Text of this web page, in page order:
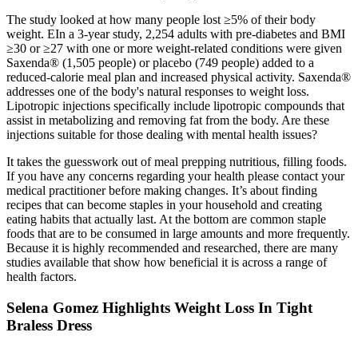
The study looked at how many people lost ≥5% of their body
weight. EIn a 3-year study, 2,254 adults with pre-diabetes and BMI
≥30 or ≥27 with one or more weight-related conditions were given
Saxenda® (1,505 people) or placebo (749 people) added to a
reduced-calorie meal plan and increased physical activity. Saxenda®
addresses one of the body's natural responses to weight loss.
Lipotropic injections specifically include lipotropic compounds that
assist in metabolizing and removing fat from the body. Are these
injections suitable for those dealing with mental health issues?
It takes the guesswork out of meal prepping nutritious, filling foods.
If you have any concerns regarding your health please contact your
medical practitioner before making changes. It’s about finding
recipes that can become staples in your household and creating
eating habits that actually last. At the bottom are common staple
foods that are to be consumed in large amounts and more frequently.
Because it is highly recommended and researched, there are many
studies available that show how beneficial it is across a range of
health factors.
Selena Gomez Highlights Weight Loss In Tight
Braless Dress